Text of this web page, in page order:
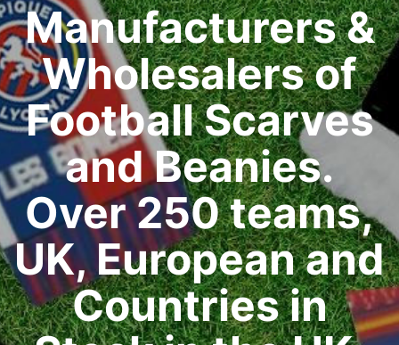
Manufacturers &
Wholesalers of
Football Scarves
and Beanies.
Over 250 teams,
UK, European and
Countries in